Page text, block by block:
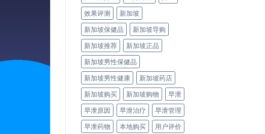
效果评测
新加坡
新加坡保健品
新加坡导购
新加坡推荐
新加坡正品
新加坡男性保健品
新加坡男性健康
新加坡药店
新加坡购买
新加坡购物
早泄
早泄原因
早泄治疗
早泄管理
早泄药物
本地购买
用户评价